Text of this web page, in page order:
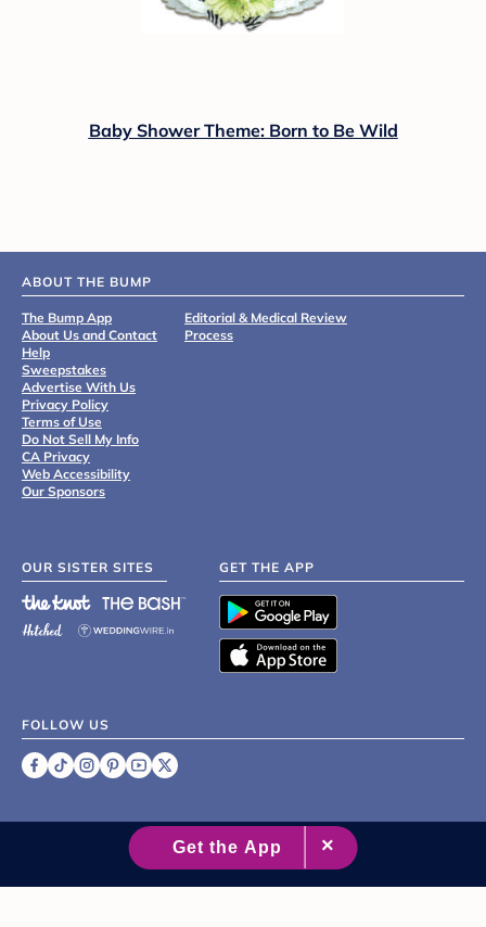
Baby Shower Theme: Born to Be Wild
ABOUT THE BUMP
The Bump App
About Us and Contact
Help
Sweepstakes
Advertise With Us
Privacy Policy
Terms of Use
Do Not Sell My Info
CA Privacy
Web Accessibility
Our Sponsors
Editorial & Medical Review
Process
OUR SISTER SITES GET THE APP
FOLLOW US
2007 - 2026 XO Group Inc.